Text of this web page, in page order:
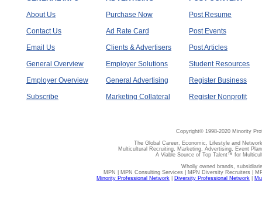
About Us
Contact Us
Email Us
General Overview
Employer Overview
Subscribe
Purchase Now
Ad Rate Card
Clients & Advertisers
Employer Solutions
General Advertising
Marketing Collateral
Post Resume
Post Events
Post Articles
Student Resources
Register Business
Register Nonprofit
Copyright© 1998-2020 Minority
The Global Career, Economic, Lifestyle and
Multicultural Recruiting, Marketing, Advertising, Event
A Viable Source of Top Talent™ for
Wholly owned brands,
MPN | MPN Consulting Services | MPN Diversity Recruiters |
Minority Professional Network
Diversity Professional Network